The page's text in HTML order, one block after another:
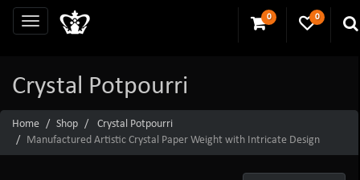
0 0
Crystal Potpourri
Home Shop
Crystal Potpourri
Manufactured Artistic Crystal Paper Weight with Intricate Design